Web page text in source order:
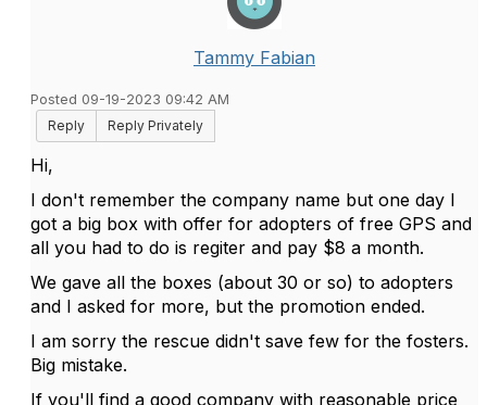
Tammy Fabian
Posted 09-19-2023 09:42 AM
Reply
Reply Privately
Hi,
I don't remember the company name but one day I
got a big box with offer for adopters of free GPS and
all you had to do is regiter and pay $8 a month.
We gave all the boxes (about 30 or so) to adopters
and I asked for more, but the promotion ended.
I am sorry the rescue didn't save few for the fosters.
Big mistake.
If you'll find a good company with reasonable price